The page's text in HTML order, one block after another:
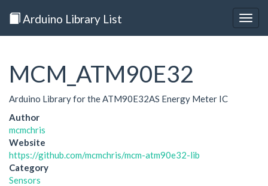
Arduino Library List
MCM_ATM90E32
Arduino Library for the ATM90E32AS Energy Meter IC
Author
mcmchris
Website
https://github.com/mcmchris/mcm-atm90e32-lib
Category
Sensors